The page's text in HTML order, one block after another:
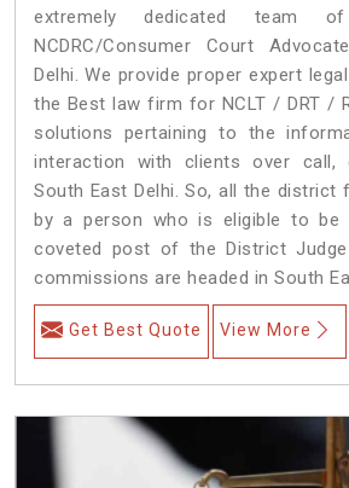
extremely dedicated team
NCDRC/Consumer Court
Delhi. We provide proper expert
the Best law firm for NCLT / DRT /
solutions pertaining to the
interaction with clients over
South East Delhi. So, all the district
by a person who is eligible to be
coveted post of the District
commissions are headed in South
Get Best Quote View More